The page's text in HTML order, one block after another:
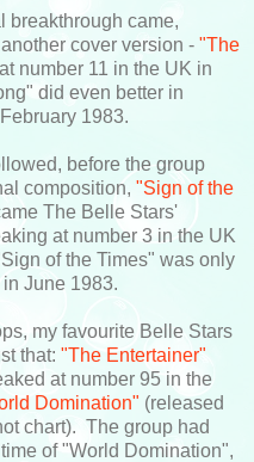
breakthrough came,
cover version - "The
number 11 in the UK in
did even better in
1983.
before the group
composition, "Sign of the
The Belle Stars'
at number 3 in the UK
of the Times" was only
June 1983.
my favourite Belle Stars
that: "The Entertainer"
at number 95 in the
Domination" (released
chart). The group had
of "World Domination",